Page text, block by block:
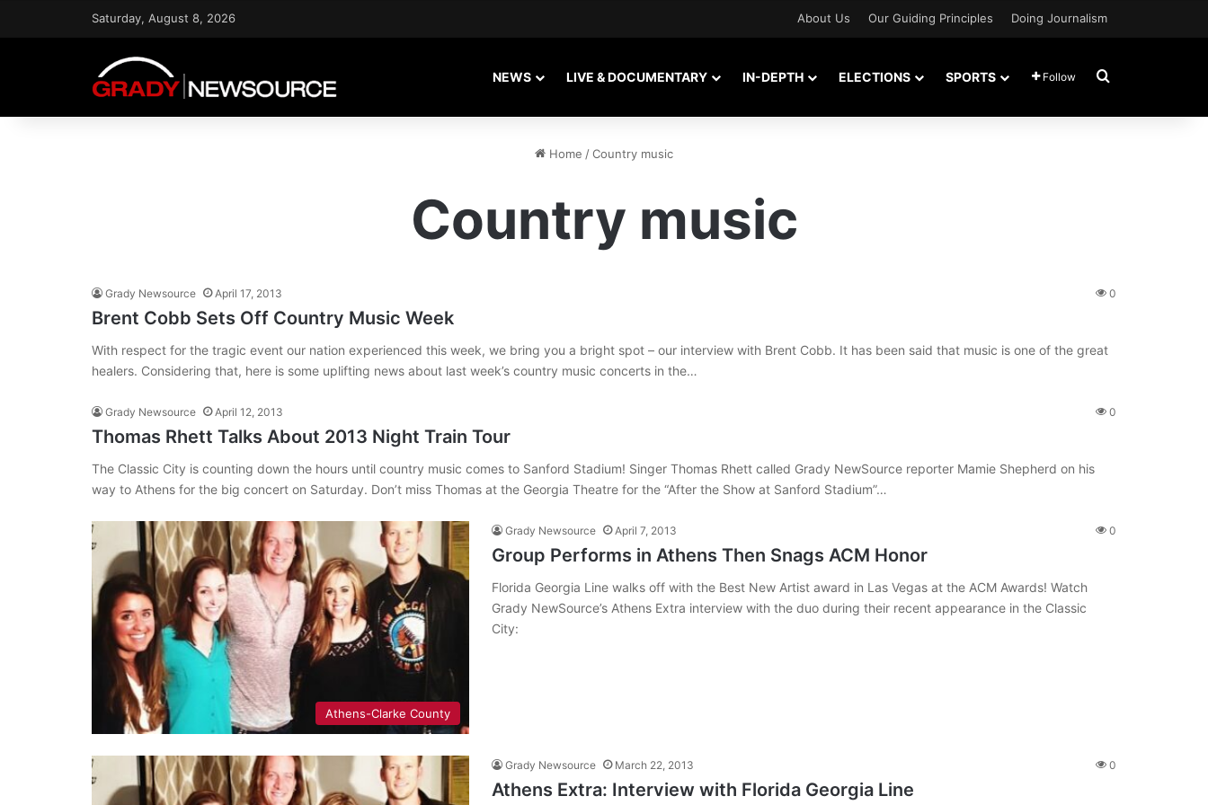
Saturday, August 8, 2026 About Us Our Guiding Principles Doing Journalism
NEWS LIVE & DOCUMENTARY IN-DEPTH ELECTIONS SPORTS Follow Search for
Home /Country music
Country music
Grady Newsource April 17, 2013 0
Brent Cobb Sets Off Country Music Week
With respect for the tragic event our nation experienced this week, we bring you a bright spot – our interview with Brent Cobb. It has been said that music is one of the great
healers. Considering that, here is some uplifting news about last week’s country music concerts in the…
Grady Newsource April 12, 2013 0
Thomas Rhett Talks About 2013 Night Train Tour
The Classic City is counting down the hours until country music comes to Sanford Stadium! Singer Thomas Rhett called Grady NewSource reporter Mamie Shepherd on his
way to Athens for the big concert on Saturday. Don’t miss Thomas at the Georgia Theatre for the “After the Show at Sanford Stadium”…
Athens-Clarke County
Grady Newsource April 7, 2013 0
Group Performs in Athens Then Snags ACM Honor
Florida Georgia Line walks off with the Best New Artist award in Las Vegas at the ACM Awards! Watch
Grady NewSource’s Athens Extra interview with the duo during their recent appearance in the Classic
City:
Grady Newsource March 22, 2013 0
Athens Extra: Interview with Florida Georgia Line